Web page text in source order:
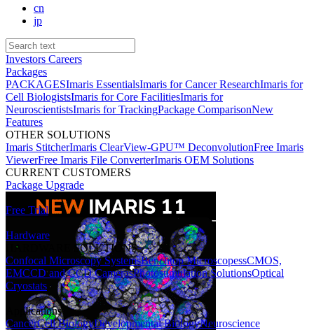
cn
jp
Investors Careers
Packages
PACKAGESImaris EssentialsImaris for Cancer ResearchImaris for
Cell BiologistsImaris for Core FacilitiesImaris for
NeuroscientistsImaris for TrackingPackage ComparisonNew
Features
OTHER SOLUTIONS
Imaris StitcherImaris ClearView-GPU™ DeconvolutionFree Imaris
ViewerFree Imaris File ConverterImaris OEM Solutions
CURRENT CUSTOMERS
Package Upgrade
Free Trial
Hardware
HARDWARE SOLUTIONS
Confocal Microscopy SystemsBenchtop MicroscopessCMOS,
EMCCD and CCD CamerasPhotostimulation SolutionsOptical
Cryostats
Applications
CancerCell BiologyDevelopmental BiologyNeuroscience